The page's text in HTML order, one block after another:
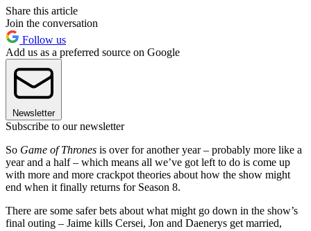
Share this article
Join the conversation
Follow us
Add us as a preferred source on Google
Newsletter
Subscribe to our newsletter
So Game of Thrones is over for another year – probably more like a
year and a half – which means all we’ve got left to do is come up
with more and more crackpot theories about how the show might
end when it finally returns for Season 8.
There are some safer bets about what might go down in the show’s
final outing – Jaime kills Cersei, Jon and Daenerys get married,